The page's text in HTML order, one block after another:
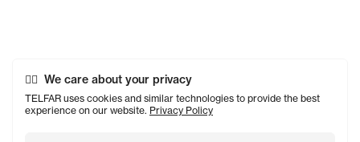
We care about your privacy
TELFAR uses cookies and similar technologies to provide the best
experience on our website. Privacy Policy